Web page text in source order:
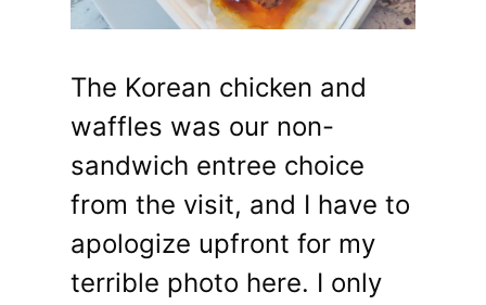
The Korean chicken and
waffles was our non-
sandwich entree choice
from the visit, and I have to
apologize upfront for my
terrible photo here. I only